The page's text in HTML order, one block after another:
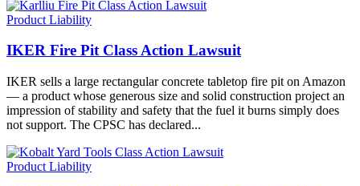
Product Liability
IKER Fire Pit Class Action Lawsuit
IKER sells a large rectangular concrete tabletop fire pit on Amazon
— a product whose generous size and solid construction project an
impression of stability and safety that the fuel it burns simply does
not support. The CPSC has declared...
Product Liability